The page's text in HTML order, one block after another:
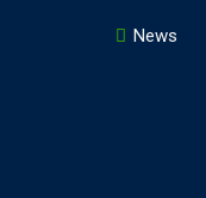
News